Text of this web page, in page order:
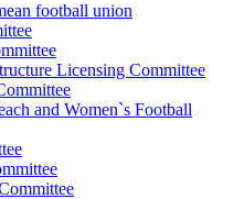
football union
Licensing Committee
and Women`s Football